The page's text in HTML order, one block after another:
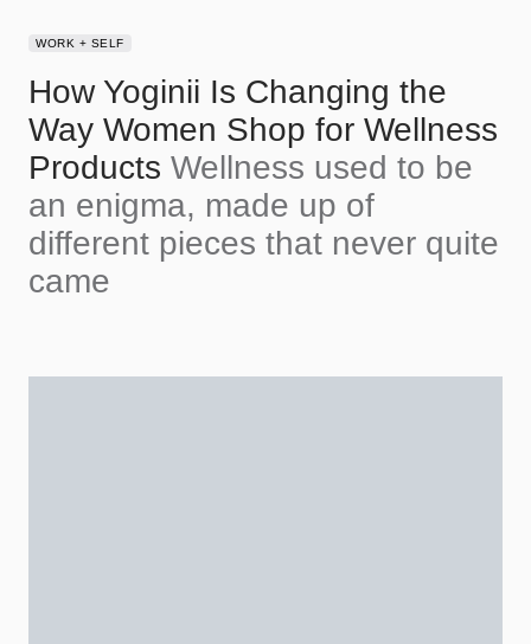
WORK + SELF
How Yoginii Is Changing the
Way Women Shop for Wellness
Products Wellness used to be
an enigma, made up of
different pieces that never quite
came